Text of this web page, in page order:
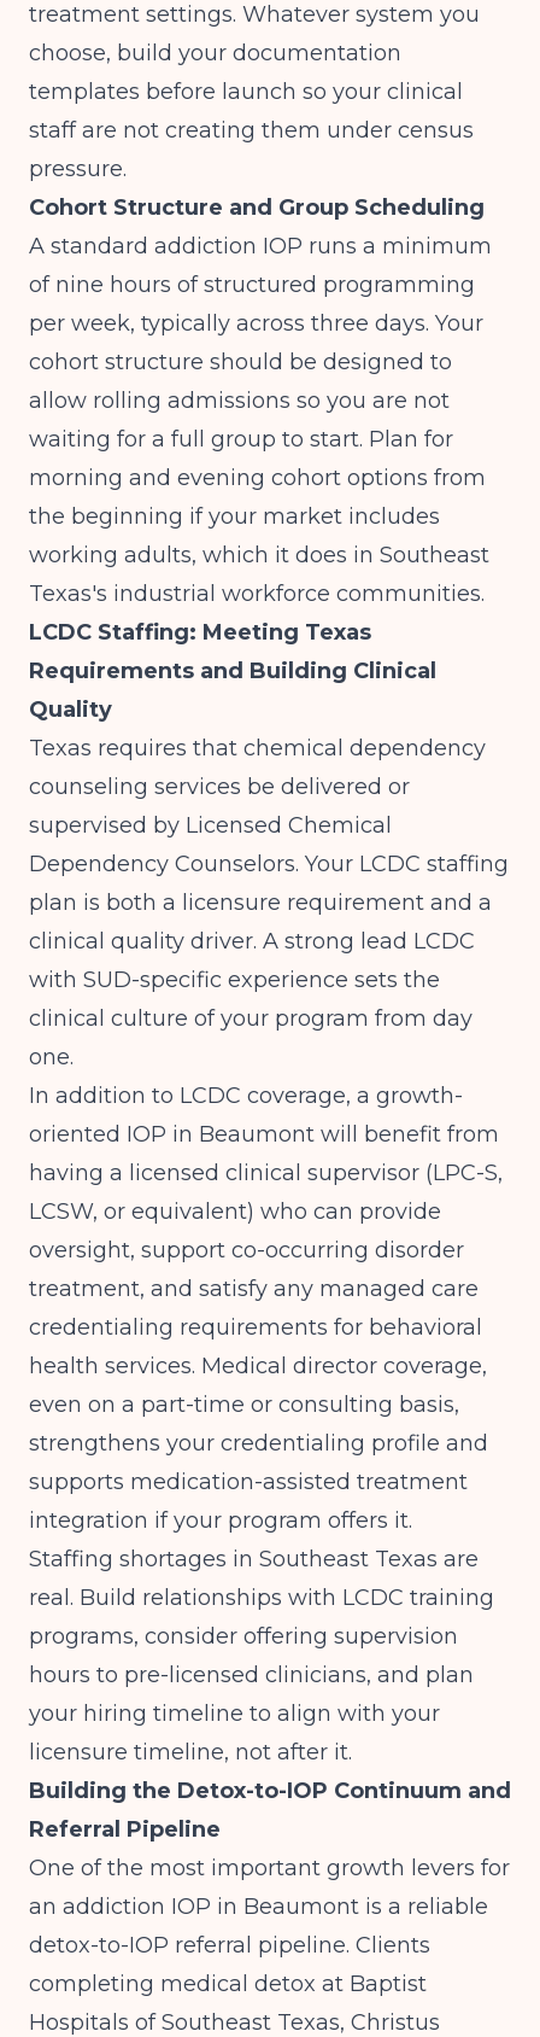
treatment settings. Whatever system you
choose, build your documentation
templates before launch so your clinical
staff are not creating them under census
pressure.
Cohort Structure and Group Scheduling
A standard addiction IOP runs a minimum
of nine hours of structured programming
per week, typically across three days. Your
cohort structure should be designed to
allow rolling admissions so you are not
waiting for a full group to start. Plan for
morning and evening cohort options from
the beginning if your market includes
working adults, which it does in Southeast
Texas's industrial workforce communities.
LCDC Staffing: Meeting Texas
Requirements and Building Clinical
Quality
Texas requires that chemical dependency
counseling services be delivered or
supervised by Licensed Chemical
Dependency Counselors. Your LCDC staffing
plan is both a licensure requirement and a
clinical quality driver. A strong lead LCDC
with SUD-specific experience sets the
clinical culture of your program from day
one.
In addition to LCDC coverage, a growth-
oriented IOP in Beaumont will benefit from
having a licensed clinical supervisor (LPC-S,
LCSW, or equivalent) who can provide
oversight, support co-occurring disorder
treatment, and satisfy any managed care
credentialing requirements for behavioral
health services. Medical director coverage,
even on a part-time or consulting basis,
strengthens your credentialing profile and
supports medication-assisted treatment
integration if your program offers it.
Staffing shortages in Southeast Texas are
real. Build relationships with LCDC training
programs, consider offering supervision
hours to pre-licensed clinicians, and plan
your hiring timeline to align with your
licensure timeline, not after it.
Building the Detox-to-IOP Continuum and
Referral Pipeline
One of the most important growth levers for
an addiction IOP in Beaumont is a reliable
detox-to-IOP referral pipeline. Clients
completing medical detox at Baptist
Hospitals of Southeast Texas, Christus